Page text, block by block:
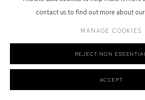
COPYRIGHT © 2026 DEFIANCE GALLERY
contact us to find out more about
MANAGE COOKIES
REJECT NON
ACCEPT